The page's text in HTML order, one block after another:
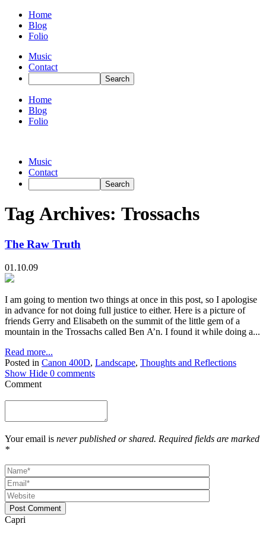
Home
Blog
Folio
Music
Contact
Home
Blog
Folio
Music
Contact
Tag Archives: Trossachs
The Raw Truth
01.10.09
I am going to mention two things at once in this post, so I apologise
in advance for not doing full justice to either. Here is a picture of
friends Gerry and Elisabeth on the summit of the little gem of a
mountain in the Trossachs called Ben A’n. I found it while doing a...
Read more...
Posted in Canon 400D, Landscape, Thoughts and Reflections
Show Hide 0 comments
Comment
Your email is never published or shared. Required fields are marked
*
Post Comment
Capri